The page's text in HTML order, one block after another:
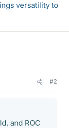
versatility to
#2
and ROC